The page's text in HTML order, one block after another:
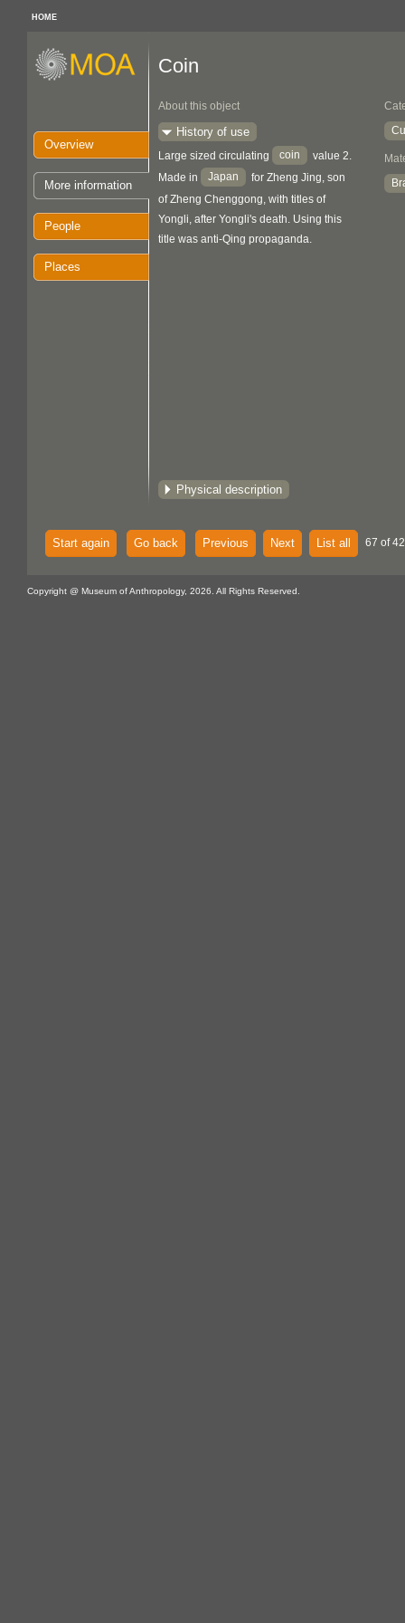
HOME
Overview
More information
People
Places
Coin
About this object
History of use
Large sized circulating coin
value 2.
Made in
Japan
for Zheng Jing, son
of Zheng Chenggong, with titles of
Yongli, after Yongli's death. Using this
title was anti-Qing propaganda.
Physical description
Start again Go back Previous Next List all 67 of
Copyright @ Museum of Anthropology, 2026. All Rights Reserved.